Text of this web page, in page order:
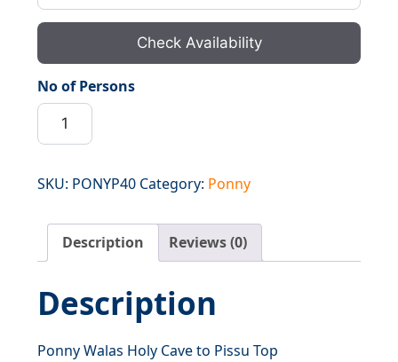
Check Availability
No of Persons
Ponny
Walas
Cave
Pissu
quantity
SKU: PONYP40 Category: Ponny
Description Reviews (0)
Description
Ponny Walas Holy Cave to Pissu Top